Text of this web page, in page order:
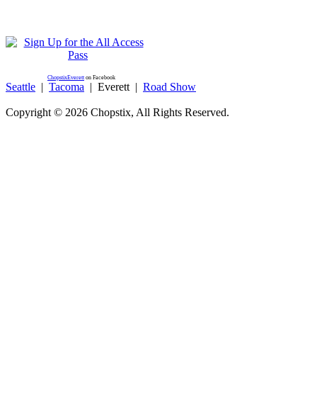
ChopstixEverett on Facebook
Seattle | Tacoma | Everett | Road Show
Copyright © 2026 Chopstix, All Rights Reserved.